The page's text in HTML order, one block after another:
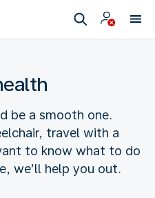
be a smooth one.
travel with a
to know what to do
we’ll help you out.